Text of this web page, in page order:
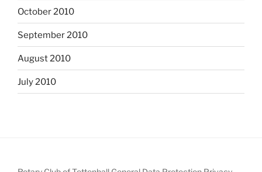
October 2010
September 2010
August 2010
July 2010